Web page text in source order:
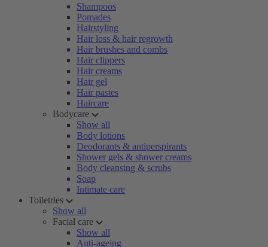
Shampoos
Pomades
Hairstyling
Hair loss & hair regrowth
Hair brushes and combs
Hair clippers
Hair creams
Hair gel
Hair pastes
Haircare
Bodycare
Show all
Body lotions
Deodorants & antiperspirants
Shower gels & shower creams
Body cleansing & scrubs
Soap
Intimate care
Toiletries
Show all
Facial care
Show all
Anti-ageing